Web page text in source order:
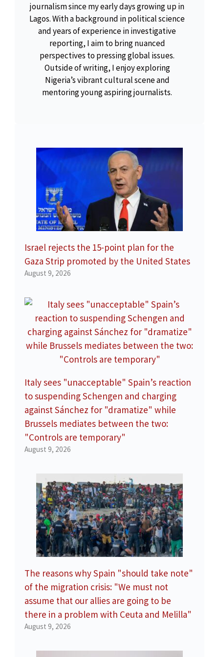
journalism since my early days growing up in
Lagos. With a background in political science
and years of experience in investigative
reporting, I aim to bring nuanced
perspectives to pressing global issues.
Outside of writing, I enjoy exploring
Nigeria’s vibrant cultural scene and
mentoring young aspiring journalists.
Israel rejects the 15-point plan for the
Gaza Strip promoted by the United States
August 9, 2026
Italy sees "unacceptable" Spain’s reaction
to suspending Schengen and charging
against Sánchez for "dramatize" while
Brussels mediates between the two:
"Controls are temporary"
August 9, 2026
The reasons why Spain "should take note"
of the migration crisis: "We must not
assume that our allies are going to be
there in a problem with Ceuta and Melilla"
August 9, 2026